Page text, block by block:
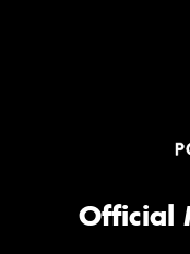
Official